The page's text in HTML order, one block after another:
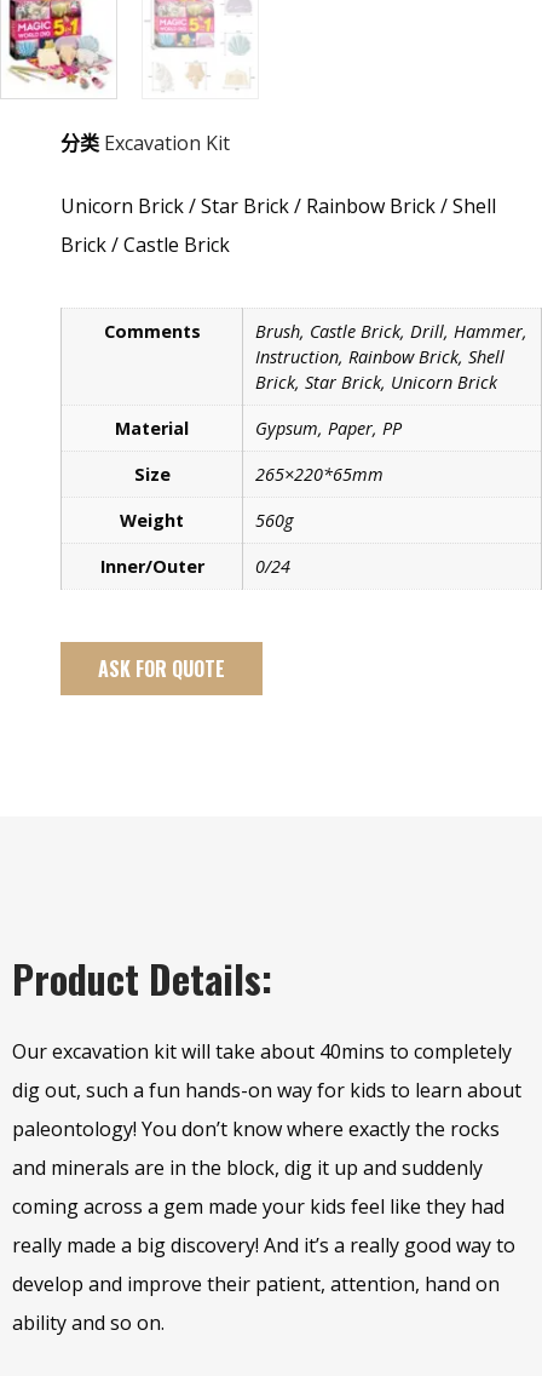
分类 Excavation Kit
Unicorn Brick / Star Brick / Rainbow Brick / Shell
Brick / Castle Brick
Comments
Brush, Castle Brick, Drill, Hammer,
Instruction, Rainbow Brick, Shell
Brick, Star Brick, Unicorn Brick
Material
Gypsum, Paper, PP
Size
265×220*65mm
Weight
560g
Inner/Outer
0/24
ASK FOR QUOTE
Product Details:
Our excavation kit will take about 40mins to completely
dig out, such a fun hands-on way for kids to learn about
paleontology! You don’t know where exactly the rocks
and minerals are in the block, dig it up and suddenly
coming across a gem made your kids feel like they had
really made a big discovery! And it’s a really good way to
develop and improve their patient, attention, hand on
ability and so on.